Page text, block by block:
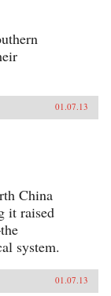
01.07.13
China
it raised
system.
01.07.13